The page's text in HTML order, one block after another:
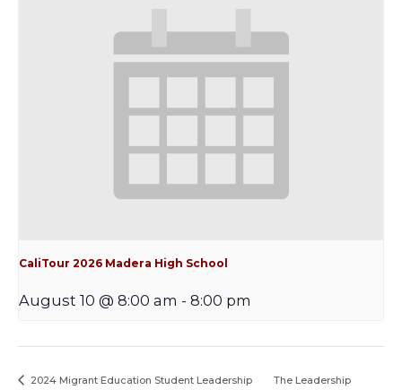
CaliTour 2026 Madera High School
August 10 @ 8:00 am - 8:00 pm
2024 Migrant Education Student Leadership The Leadership